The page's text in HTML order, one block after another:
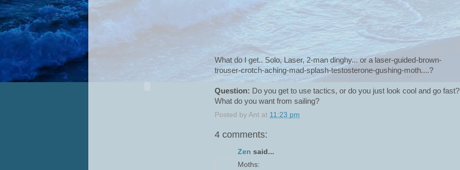
What do I get.. Solo, Laser, 2-man dinghy... or a laser-guided-brown-
trouser-crotch-aching-mad-splash-testosterone-gushing-moth....?
Question: Do you get to use tactics, or do you just look cool and go fast?
What do you want from sailing?
Posted by Ant at 11:23 pm
4 comments:
Zen said...
Moths: